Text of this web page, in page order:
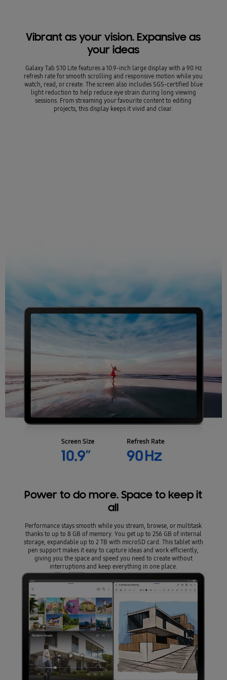
Vibrant as your vision. Expansive as
your ideas
Galaxy Tab S10 Lite features a 10.9-inch large display with a 90 Hz
refresh rate for smooth scrolling and responsive motion while you
watch, read, or create. The screen also includes SGS-certified blue
light reduction to help reduce eye strain during long viewing
sessions. From streaming your favourite content to editing
projects, this display keeps it vivid and clear.
Power to do more. Space to keep it
all
Performance stays smooth while you stream, browse, or multitask
thanks to up to 8 GB of memory. You get up to 256 GB of internal
storage, expandable up to 2 TB with microSD card. This tablet with
pen support makes it easy to capture ideas and work efficiently,
giving you the space and speed you need to create without
interruptions and keep everything in one place.